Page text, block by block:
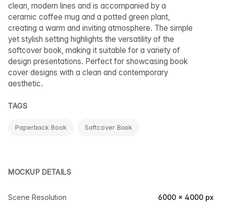
clean, modern lines and is accompanied by a
ceramic coffee mug and a potted green plant,
creating a warm and inviting atmosphere. The simple
yet stylish setting highlights the versatility of the
softcover book, making it suitable for a variety of
design presentations. Perfect for showcasing book
cover designs with a clean and contemporary
aesthetic.
TAGS
Paperback Book Softcover Book
MOCKUP DETAILS
Scene Resolution 6000 × 4000 px